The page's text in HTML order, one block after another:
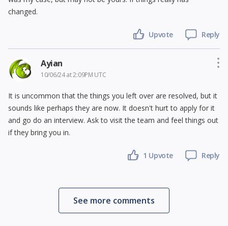
changed.
Upvote Reply
Ayian
10/06/24 at 2:09PM UTC
It is uncommon that the things you left over are resolved, but it
sounds like perhaps they are now. It doesn't hurt to apply for it
and go do an interview. Ask to visit the team and feel things out
if they bring you in.
1 Upvote Reply
See more comments